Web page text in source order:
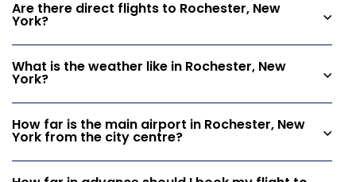
Are there direct flights to Rochester, New
York?
What is the weather like in Rochester, New
York?
How far is the main airport in Rochester, New
York from the city centre?